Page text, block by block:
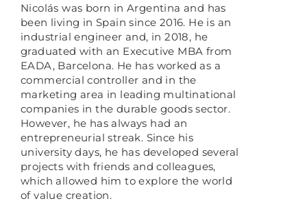
Nicolás was born in Argentina and has
been living in Spain since 2016. He is an
industrial engineer and, in 2018, he
graduated with an Executive MBA from
EADA, Barcelona. He has worked as a
commercial controller and in the
marketing area in leading multinational
companies in the durable goods sector.
However, he has always had an
entrepreneurial streak. Since his
university days, he has developed several
projects with friends and colleagues,
which allowed him to explore the world
of value creation.